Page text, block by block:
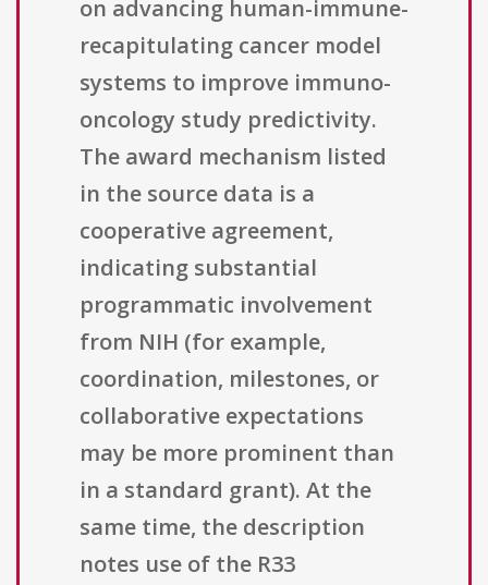
on advancing human-immune-
recapitulating cancer model
systems to improve immuno-
oncology study predictivity.
The award mechanism listed
in the source data is a
cooperative agreement,
indicating substantial
programmatic involvement
from NIH (for example,
coordination, milestones, or
collaborative expectations
may be more prominent than
in a standard grant). At the
same time, the description
notes use of the R33